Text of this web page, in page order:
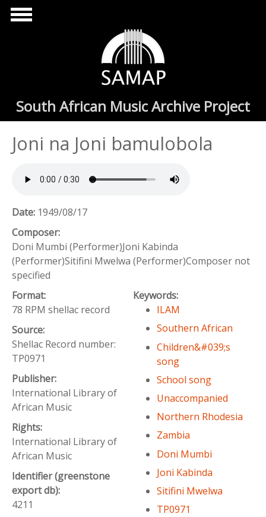
Skip to main content
South African Music Archive Project
Joni na Joni bamulobola
Date: 1949/08/17
Composer:
Doni Mumbi (Performer)Joni Kabinda
(Performer)Sitifini Mwelwa (Performer)Composer not
specified
Format:
78 RPM shellac record
Source:
Shellac Record number:
TP0971
Publisher:
International Library of
African Music
Rights:
International Library of
African Music
Identifier (greenstone
export db):
4211
Keywords:
ILAM
Southern African
Children&#039;s
song
School song
Unaccompanied
Northern Rhodesia
Zambia
Doni Mumbi
Joni Kabinda
Sitifini Mwelwa
TP0971